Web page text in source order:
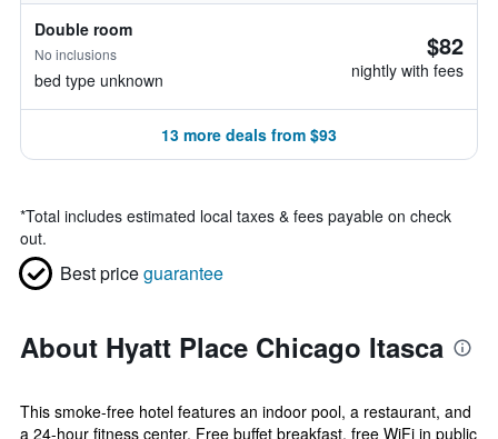
Double room
No inclusions
bed type unknown
$82
nightly with fees
13 more deals from $93
*Total includes estimated local taxes & fees payable on check
out.
Best priceguarantee
About Hyatt Place Chicago Itasca
This smoke-free hotel features an indoor pool, a restaurant, and
a 24-hour fitness center. Free buffet breakfast, free WiFi in public